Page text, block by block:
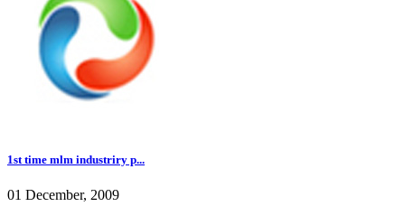
1st time mlm industriry p...
01 December, 2009